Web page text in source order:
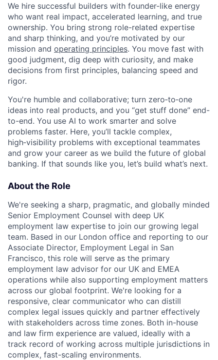
We hire successful builders with founder-like energy
who want real impact, accelerated learning, and true
ownership. You bring strong role-related expertise
and sharp thinking, and you’re motivated by our
mission and operating principles. You move fast with
good judgment, dig deep with curiosity, and make
decisions from first principles, balancing speed and
rigor.
You're humble and collaborative; turn zero‑to‑one
ideas into real products, and you “get stuff done” end-
to-end. You use AI to work smarter and solve
problems faster. Here, you’ll tackle complex,
high‑visibility problems with exceptional teammates
and grow your career as we build the future of global
banking. If that sounds like you, let’s build what’s next.
About the Role
We're seeking a sharp, pragmatic, and globally minded
Senior Employment Counsel with deep UK
employment law expertise to join our growing legal
team. Based in our London office and reporting to our
Associate Director, Employment Legal in San
Francisco, this role will serve as the primary
employment law advisor for our UK and EMEA
operations while also supporting employment matters
across our global footprint. We're looking for a
responsive, clear communicator who can distill
complex legal issues quickly and partner effectively
with stakeholders across time zones. Both in-house
and law firm experience are valued, ideally with a
track record of working across multiple jurisdictions in
complex, fast-scaling environments.